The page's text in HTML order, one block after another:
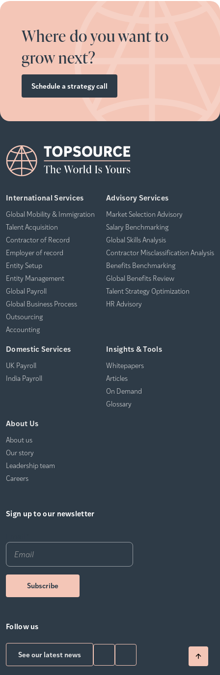
Where do you want to
grow next?
Schedule a strategy call
International Services
Global Mobility & Immigration
Talent Acquisition
Contractor of Record
Employer of record
Entity Setup
Entity Management
Global Payroll
Global Business Process
Outsourcing
Accounting
Advisory Services
Market Selection Advisory
Salary Benchmarking
Global Skills Analysis
Contractor Misclassification Analysis
Benefits Benchmarking
Global Benefits Review
Talent Strategy Optimization
HR Advisory
Domestic Services
UK Payroll
India Payroll
Insights & Tools
Whitepapers
Articles
On Demand
Glossary
About Us
About us
Our story
Leadership team
Careers
Sign up to our newsletter
Follow us
See our latest news